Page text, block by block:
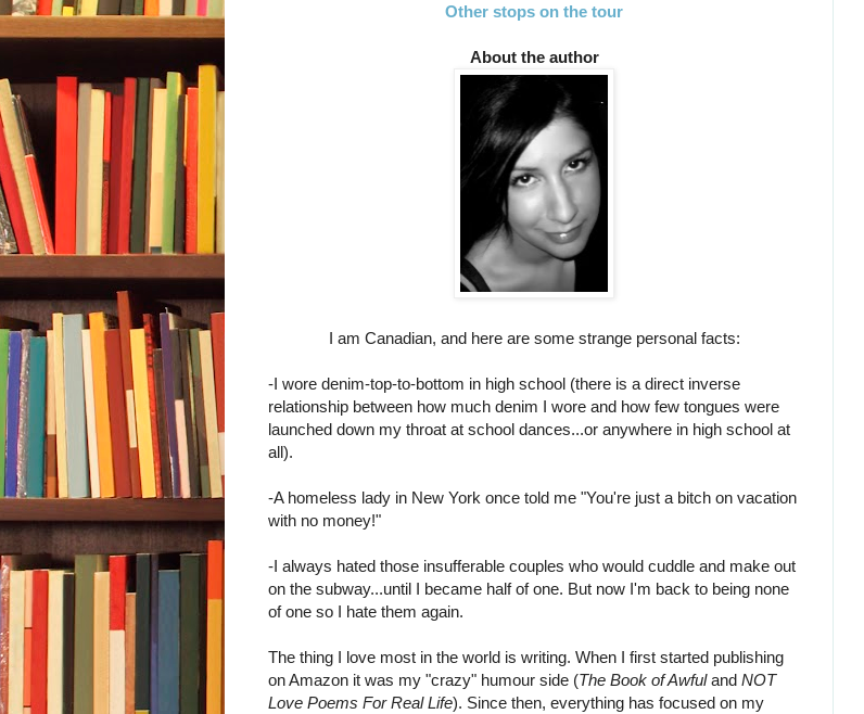
Other stops on the tour
About the author
I am Canadian, and here are some strange personal facts:
-I wore denim-top-to-bottom in high school (there is a direct inverse
relationship between how much denim I wore and how few tongues were
launched down my throat at school dances...or anywhere in high school at
all).
-A homeless lady in New York once told me "You're just a bitch on vacation
with no money!"
-I always hated those insufferable couples who would cuddle and make out
on the subway...until I became half of one. But now I'm back to being none
of one so I hate them again.
The thing I love most in the world is writing. When I first started publishing
on Amazon it was my "crazy" humour side (The Book of Awfuland NOT
Love Poems For Real Life). Since then, everything has focused on my